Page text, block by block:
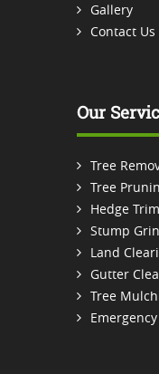
Gallery
Contact Us
Our
Tree
Tree
Hedge
Stump
Land
Gutter
Tree